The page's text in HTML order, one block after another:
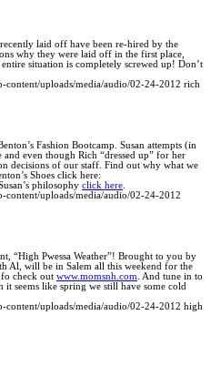
laid off have been re-hired by the
why they were laid off in the first place,
situation is completely screwed up! Don’t
content/uploads/media/audio/02-24-2012 rich
Fashion Bootcamp. Susan attempts (in
even though Rich “dressed up” for her
decisions of our staff. Find out why what we
Shoes click here:
philosophy click here.
content/uploads/media/audio/02-24-2012
“High Pwessa Weather”! Brought to you by
Al, will be in Salem all this weekend for the
check out www.momsnh.com. And tune in to
it seems like spring we still have some cold
content/uploads/media/audio/02-24-2012 high